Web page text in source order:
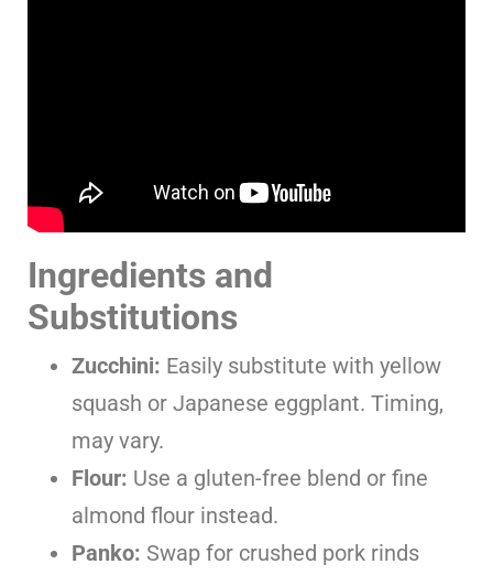
Ingredients and
Substitutions
Zucchini: Easily substitute with yellow
squash or Japanese eggplant. Timing,
may vary.
Flour: Use a gluten-free blend or fine
almond flour instead.
Panko: Swap for crushed pork rinds